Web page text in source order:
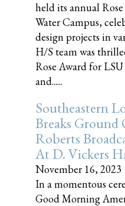
held its annual
Water Campus,
design projects in
H/S team was
Rose Award for
and......
Southeastern
Breaks
Roberts
At D. Vickers
November 16, 2023
In a momentous
Good Morning